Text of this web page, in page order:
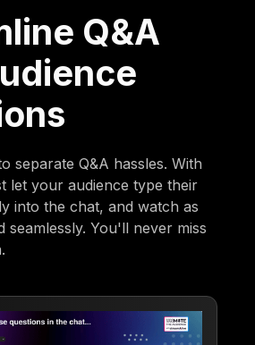
Q&A
separate Q&A hassles. With
let your audience type their
into the chat, and watch as
seamlessly. You'll never miss